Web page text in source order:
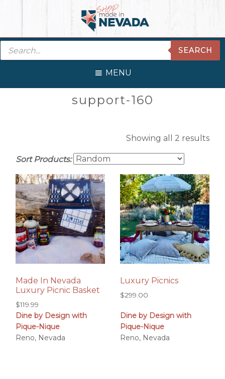
navigation
content
sidebar
Products
search
SEARCH
MENU
support-160
Showing all 2 results
Sort Products:
Made In Nevada
Luxury Picnic Basket
$119.99
Dine by Design with
Pique-Nique
Reno, Nevada
Luxury Picnics
$299.00
Dine by Design with
Pique-Nique
Reno, Nevada